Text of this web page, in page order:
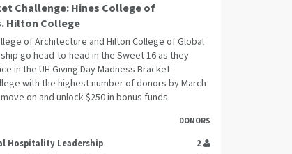
Challenge: Hines College of
Hilton College
of Architecture and Hilton College of Global
go head-to-head in the Sweet 16 as they
in the UH Giving Day Madness Bracket
with the highest number of donors by March
on and unlock $250 in bonus funds.
DONORS
Hospitality Leadership
2